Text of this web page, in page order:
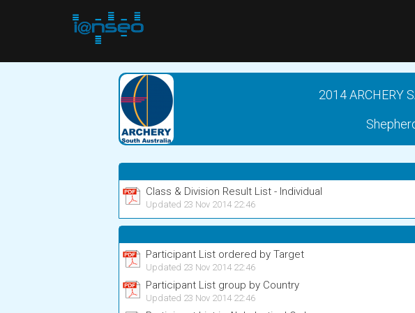
2014 ARCHERY
Class & Division Result List - Individual
Updated 23 Nov 2014 22:46
Participant List ordered by Target
Updated 23 Nov 2014 22:46
Participant List group by Country
Updated 23 Nov 2014 22:46